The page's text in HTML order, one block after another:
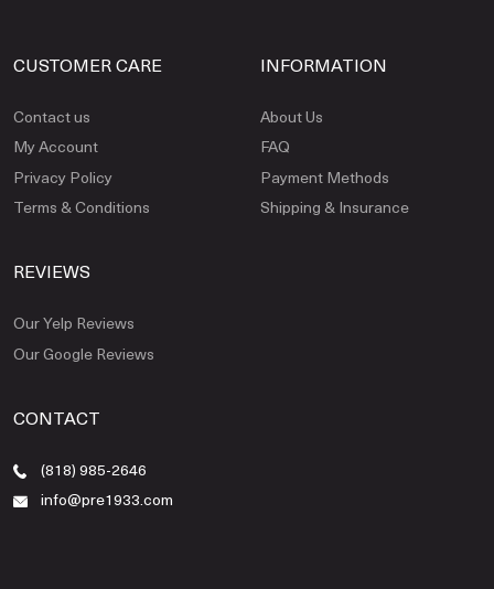
CUSTOMER CARE
Contact us
My Account
Privacy Policy
Terms & Conditions
INFORMATION
About Us
FAQ
Payment Methods
Shipping & Insurance
REVIEWS
Our Yelp Reviews
Our Google Reviews
CONTACT
(818) 985-2646
info@pre1933.com